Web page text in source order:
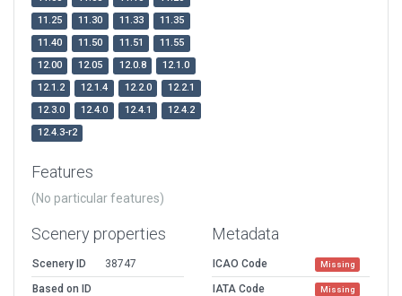
11.25
11.30 11.33
11.35
11.40
11.50 11.51
11.55
12.00
12.05 12.0.8
12.1.0
12.1.2
12.1.4 12.2.0
12.2.1
12.3.0
12.4.0 12.4.1
12.4.2
12.4.3-r2
Features
(No particular features)
Scenery properties
Scenery ID
38747
Based on ID
Metadata
ICAO Code Missing
IATA Code Missing